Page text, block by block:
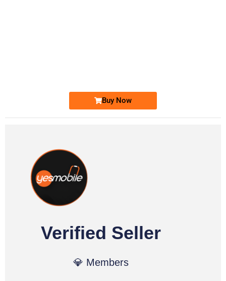
Buy Now
Verified Seller
💎 Members